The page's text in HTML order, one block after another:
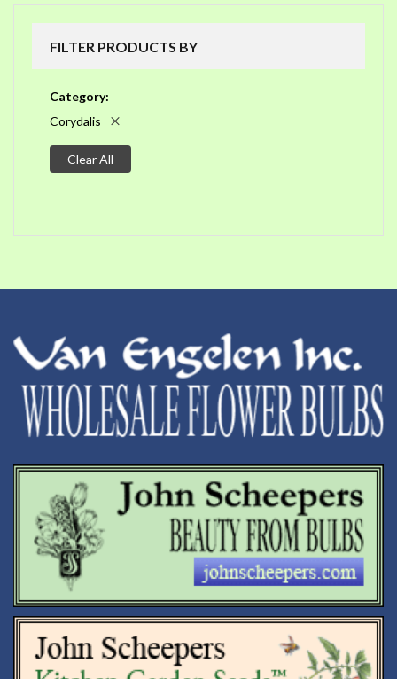
FILTER PRODUCTS BY
Category
Corydalis
Clear All